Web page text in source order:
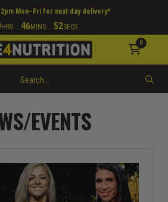
0
EVENTS
Mon–Fri for next day delivery*
HRS : 46MINS : 51SECS